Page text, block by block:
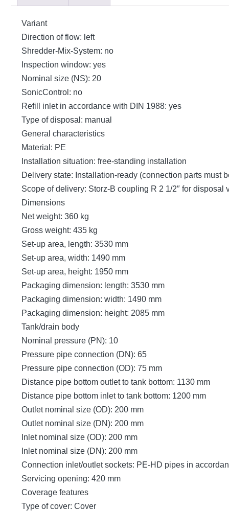
Variant
Direction of flow: left
Shredder-Mix-System: no
Inspection window: yes
Nominal size (NS): 20
SonicControl: no
Refill inlet in accordance with DIN 1988: yes
Type of disposal: manual
General characteristics
Material: PE
Installation situation: free-standing installation
Delivery state: Installation-ready (connection parts must
Scope of delivery: Storz-B coupling R 2 1/2″ for disposal
Dimensions
Net weight: 360 kg
Gross weight: 435 kg
Set-up area, length: 3530 mm
Set-up area, width: 1490 mm
Set-up area, height: 1950 mm
Packaging dimension: length: 3530 mm
Packaging dimension: width: 1490 mm
Packaging dimension: height: 2085 mm
Tank/drain body
Nominal pressure (PN): 10
Pressure pipe connection (DN): 65
Pressure pipe connection (OD): 75 mm
Distance pipe bottom outlet to tank bottom: 1130 mm
Distance pipe bottom inlet to tank bottom: 1200 mm
Outlet nominal size (OD): 200 mm
Outlet nominal size (DN): 200 mm
Inlet nominal size (OD): 200 mm
Inlet nominal size (DN): 200 mm
Connection inlet/outlet sockets: PE-HD pipes in
Servicing opening: 420 mm
Coverage features
Type of cover: Cover